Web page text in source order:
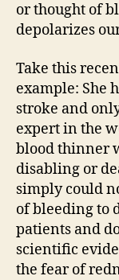
or thought of
depolarizes
Take this
example: She
stroke and
expert in the
blood thinner
disabling or
simply could
of bleeding to
patients and
scientific
the fear of